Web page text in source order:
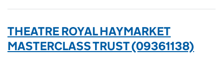
THEATRE ROYAL HAYMARKET
MASTERCLASS TRUST (09361138)